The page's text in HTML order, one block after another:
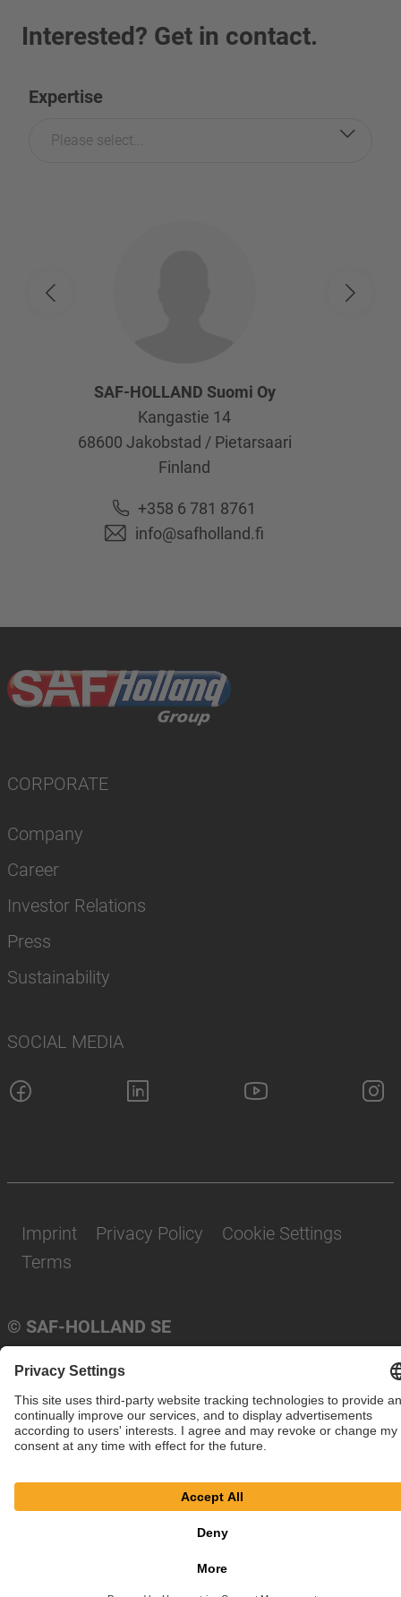
Interested? Get in contact.
Expertise
Please select...
SAF-HOLLAND Suomi Oy
Kangastie 14
68600 Jakobstad / Pietarsaari
Finland
+358 6 781 8761
info@safholland.fi
CORPORATE
Company
Career
Investor Relations
Press
Sustainability
SOCIAL MEDIA
© SAF-HOLLAND SE
Imprint Privacy Policy
Cookie Settings
Terms